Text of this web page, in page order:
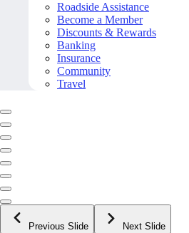
Roadside Assistance
Become a Member
Discounts & Rewards
Banking
Insurance
Community
Travel
Previous Slide Next Slide